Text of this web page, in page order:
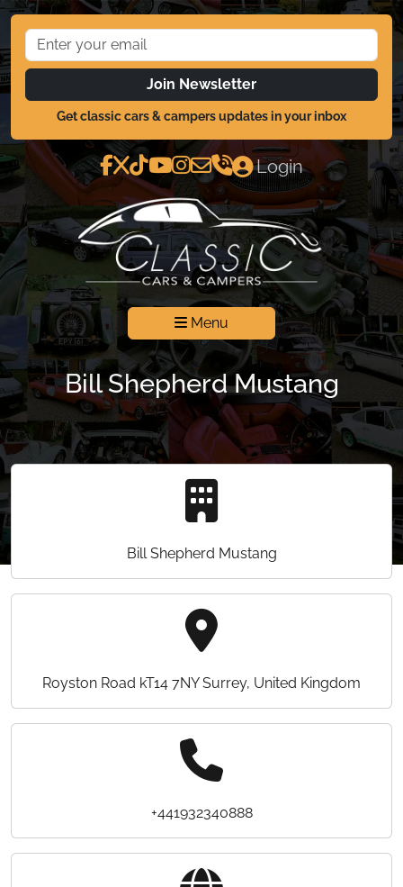
Join Newsletter
Get classic cars & campers updates in your inbox
Login
Menu
Bill Shepherd Mustang
Bill Shepherd Mustang
Royston Road kT14 7NY Surrey, United Kingdom
+441932340888